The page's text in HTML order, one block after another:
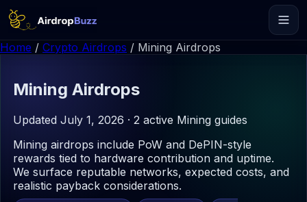
Home / Crypto Airdrops / Mining Airdrops
Mining Airdrops
Updated July 1, 2026 · 2 active Mining guides
Mining airdrops include PoW and DePIN-style
rewards tied to hardware contribution and uptime.
We surface reputable networks, expected costs, and
realistic payback considerations.